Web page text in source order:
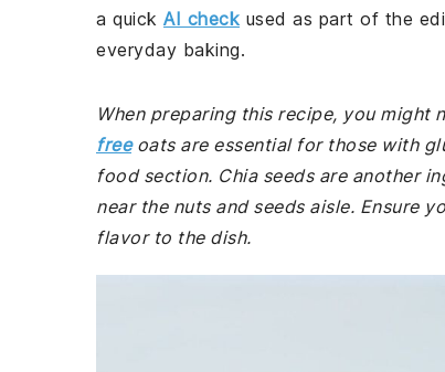
a quick AI check used as part of the
everyday baking.
When preparing this recipe, you
freeoats are essential for those with
food section. Chia seeds are another
near the nuts and seeds aisle. Ensure
flavor to the dish.